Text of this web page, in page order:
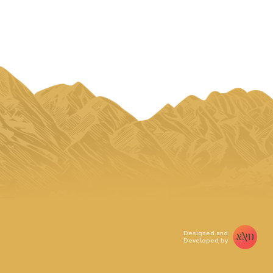
Designed and
Developed by